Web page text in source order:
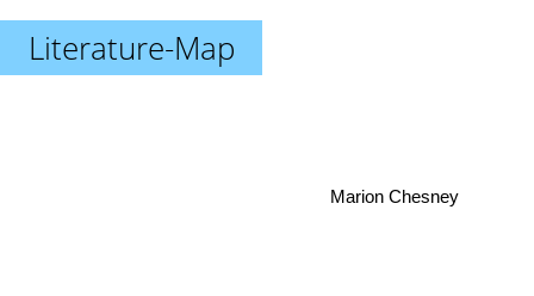
Literature-Map
Marion Chesney